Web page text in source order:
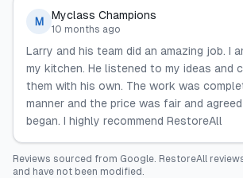
M Myclass Champions
10 months ago
Larry and his team did an amazing job. I
my kitchen. He listened to my ideas and
them with his own. The work was
manner and the price was fair and
began. I highly recommend RestoreAll
Reviews sourced from Google. RestoreAll
and have not been modified.